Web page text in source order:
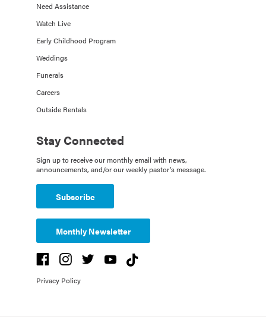
Need Assistance
Watch Live
Early Childhood Program
Weddings
Funerals
Careers
Outside Rentals
Stay Connected
Sign up to receive our monthly email with news,
announcements, and/or our weekly pastor's message.
Subscribe
Monthly Newsletter
Privacy Policy